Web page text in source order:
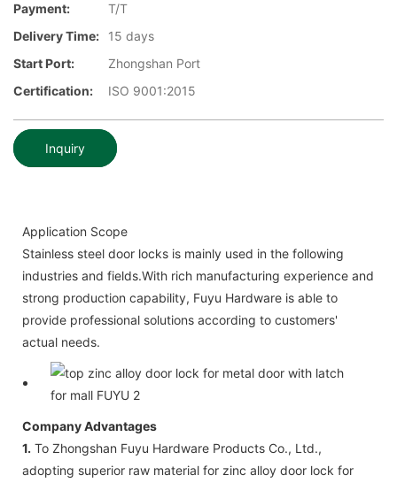
Payment:
T/T
Delivery Time:
15 days
Start Port:
Zhongshan Port
Certification:
ISO 9001:2015
Inquiry
Application Scope
Stainless steel door locks is mainly used in the following
industries and fields.With rich manufacturing experience and
strong production capability, Fuyu Hardware is able to
provide professional solutions according to customers'
actual needs.
Company Advantages
1. To Zhongshan Fuyu Hardware Products Co., Ltd.,
adopting superior raw material for zinc alloy door lock for